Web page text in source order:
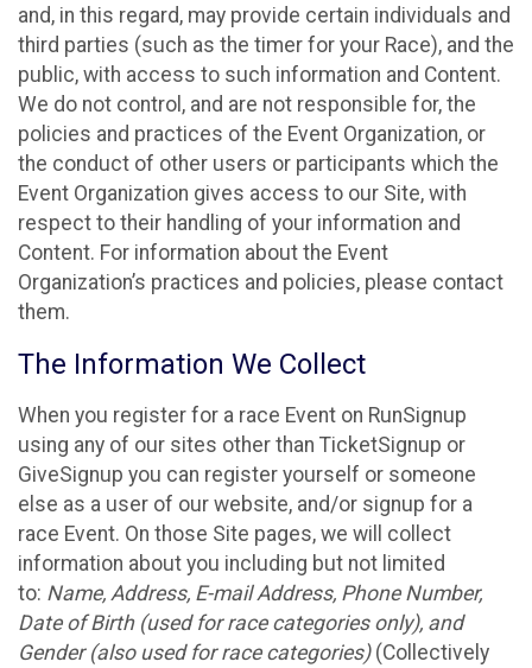
and, in this regard, may provide certain individuals and
third parties (such as the timer for your Race), and the
public, with access to such information and Content.
We do not control, and are not responsible for, the
policies and practices of the Event Organization, or
the conduct of other users or participants which the
Event Organization gives access to our Site, with
respect to their handling of your information and
Content. For information about the Event
Organization’s practices and policies, please contact
them.
The Information We Collect
When you register for a race Event on RunSignup
using any of our sites other than TicketSignup or
GiveSignup you can register yourself or someone
else as a user of our website, and/or signup for a
race Event. On those Site pages, we will collect
information about you including but not limited
to: Name, Address, E-mail Address, Phone Number,
Date of Birth (used for race categories only), and
Gender (also used for race categories)(Collectively